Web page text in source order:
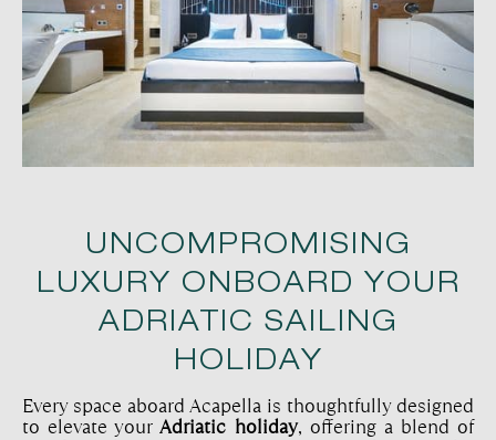
UNCOMPROMISING
LUXURY ONBOARD YOUR
ADRIATIC SAILING
HOLIDAY
Every space aboard Acapella is thoughtfully designed
to elevate yourAdriatic holiday, offering a blend of